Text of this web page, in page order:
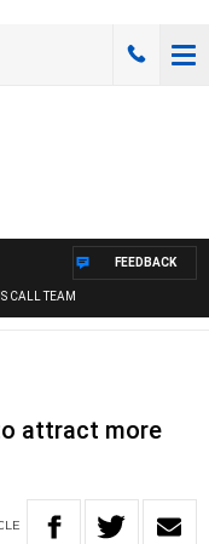
CALL TEAM
FEEDBACK
attract more